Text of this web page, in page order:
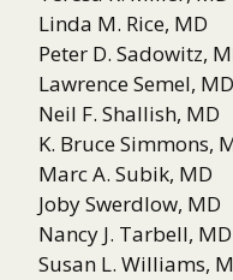
Linda M. Rice, MD
Peter D. Sadowitz,
Lawrence Semel, MD
Neil F. Shallish, MD
K. Bruce Simmons,
Marc A. Subik, MD
Joby Swerdlow, MD
Nancy J. Tarbell, MD
Susan L. Williams,